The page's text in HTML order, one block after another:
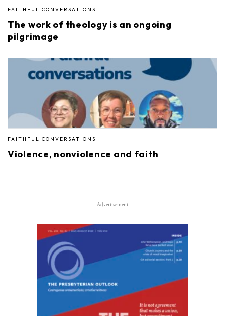
FAITHFUL CONVERSATIONS
The work of theology is an ongoing
pilgrimage
FAITHFUL CONVERSATIONS
Violence, nonviolence and faith
Advertisement